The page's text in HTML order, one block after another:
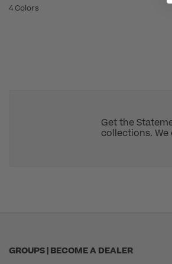
4 Colors
Get the
collections.
GROUPS | BECOME A DEALER